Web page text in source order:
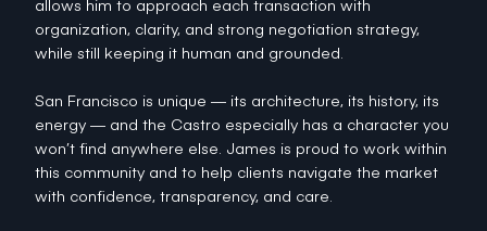
allows him to approach each transaction with
organization, clarity, and strong negotiation strategy,
while still keeping it human and grounded.
San Francisco is unique — its architecture, its history, its
energy — and the Castro especially has a character you
won’t find anywhere else. James is proud to work within
this community and to help clients navigate the market
with confidence, transparency, and care.